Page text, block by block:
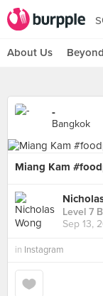
About Us Beyond
-
Bangkok
Miang Kam
Level 7
Sep 13,
in Instagram